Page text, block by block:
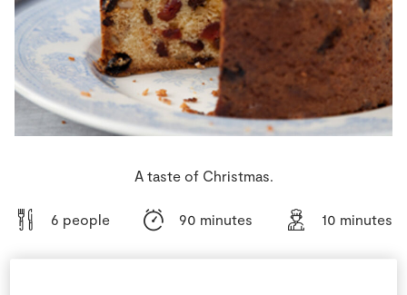
Store Locator
Real People
Sustainability
A taste of Christmas.
6 people 90 minutes 10 minutes